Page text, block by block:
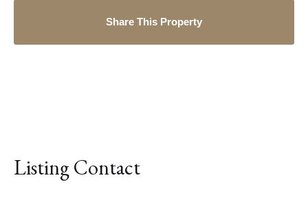
Share This Property
Listing Contact